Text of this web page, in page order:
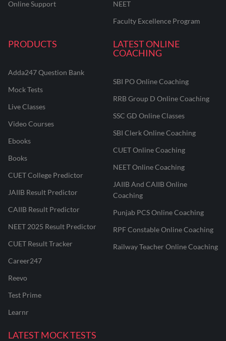
Online Support
NEET
Faculty Excellence Program
PRODUCTS
Adda247 Question Bank
Mock Tests
Live Classes
Video Courses
Ebooks
Books
CUET College Predictor
JAIIB Result Predictor
CAIIB Result Predictor
NEET 2025 Result Predictor
CUET Result Tracker
Career247
Reevo
Test Prime
Learnr
LATEST ONLINE
COACHING
SBI PO Online Coaching
RRB Group D Online Coaching
SSC GD Online Classes
SBI Clerk Online Coaching
CUET Online Coaching
NEET Online Coaching
JAIIB And CAIIB Online
Coaching
Punjab PCS Online Coaching
RPF Constable Online Coaching
Railway Teacher Online Coaching
LATEST MOCK TESTS